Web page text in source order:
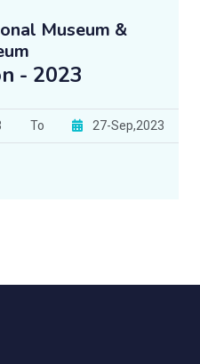
Museum &
- 2023
To 27-Sep,2023